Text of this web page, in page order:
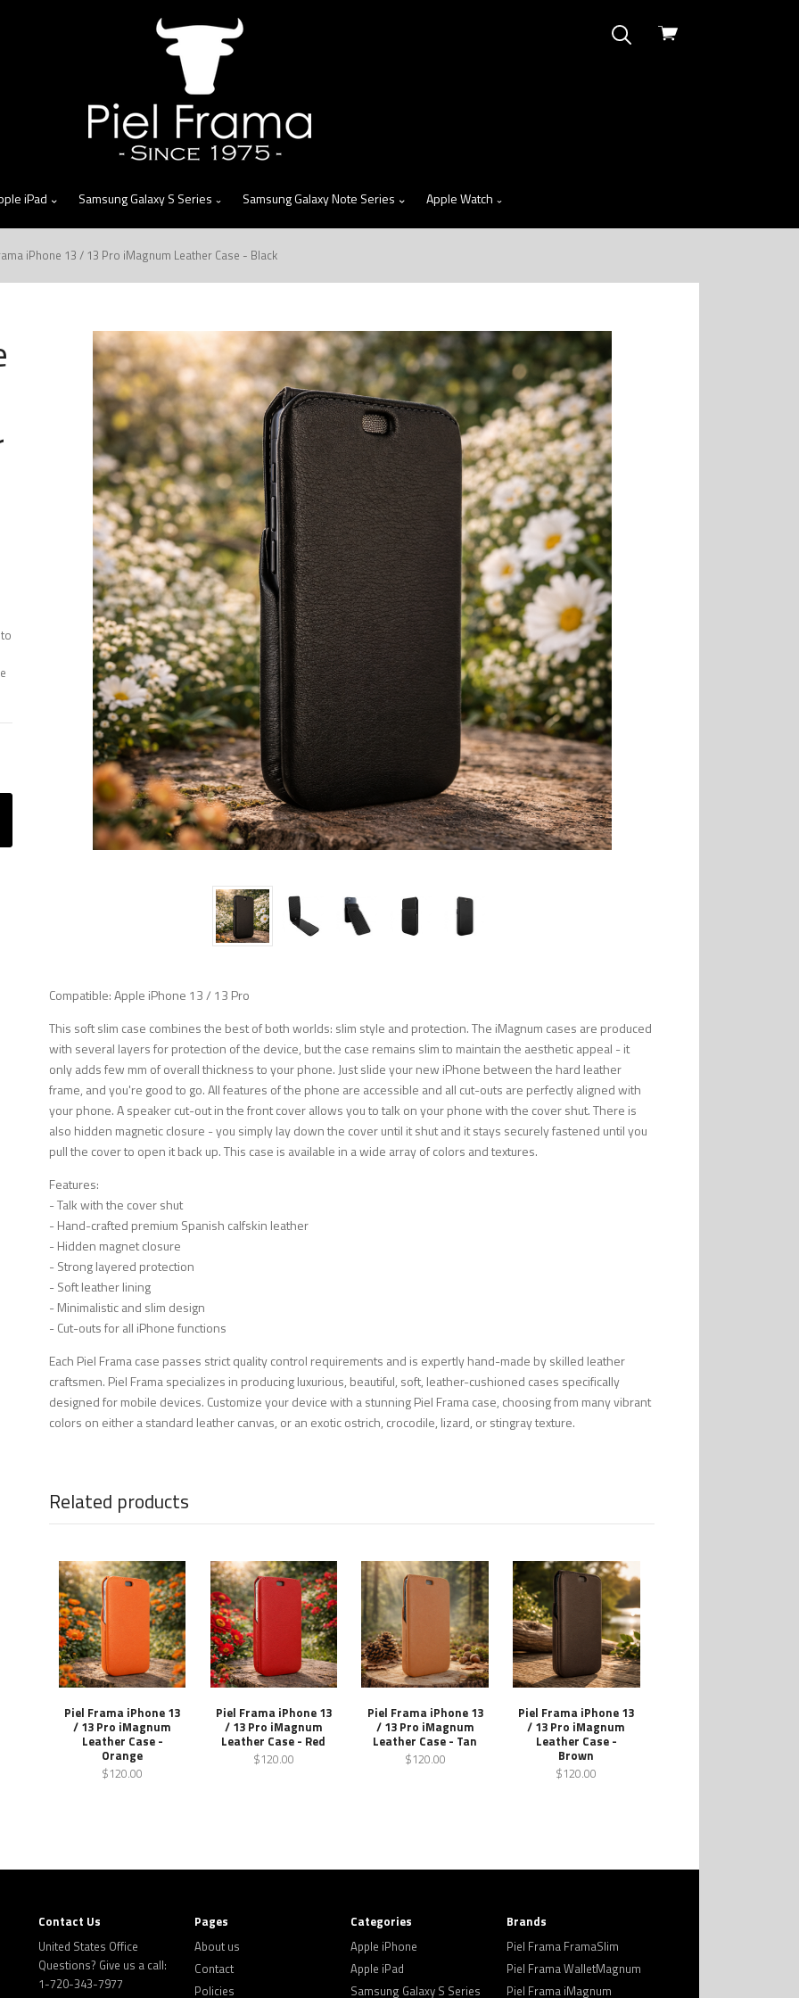
View
iPad Samsung Galaxy S Series Samsung Galaxy Note Series Apple Watch
iPhone 13 / 13 Pro iMagnum Leather Case - Black
Compatible: Apple iPhone 13 / 13 Pro
This soft slim case combines the best of both worlds: slim style and protection. The iMagnum cases are produced
with several layers for protection of the device, but the case remains slim to maintain the aesthetic appeal - it
only adds few mm of overall thickness to your phone. Just slide your new iPhone between the hard leather
frame, and you're good to go. All features of the phone are accessible and all cut-outs are perfectly aligned with
your phone. A speaker cut-out in the front cover allows you to talk on your phone with the cover shut. There is
also hidden magnetic closure - you simply lay down the cover until it shut and it stays securely fastened until you
pull the cover to open it back up. This case is available in a wide array of colors and textures.
Features:
- Talk with the cover shut
- Hand-crafted premium Spanish calfskin leather
- Hidden magnet closure
- Strong layered protection
- Soft leather lining
- Minimalistic and slim design
- Cut-outs for all iPhone functions
Each Piel Frama case passes strict quality control requirements and is expertly hand-made by skilled leather
craftsmen. Piel Frama specializes in producing luxurious, beautiful, soft, leather-cushioned cases specifically
designed for mobile devices. Customize your device with a stunning Piel Frama case, choosing from many vibrant
colors on either a standard leather canvas, or an exotic ostrich, crocodile, lizard, or stingray texture.
Related products
Piel Frama iPhone 13
/ 13 Pro iMagnum
Leather Case -
Orange
$120.00
Piel Frama iPhone 13
/ 13 Pro iMagnum
Leather Case - Red
$120.00
Piel Frama iPhone 13
/ 13 Pro iMagnum
Leather Case - Tan
$120.00
Piel Frama iPhone 13
/ 13 Pro iMagnum
Leather Case -
Brown
$120.00
Contact Us
United States Office
Questions? Give us a call:
1-720-343-7977
Pages
About us
Contact
Policies
Categories
Apple iPhone
Apple iPad
Samsung Galaxy S Series
Brands
Piel Frama FramaSlim
Piel Frama WalletMagnum
Piel Frama iMagnum